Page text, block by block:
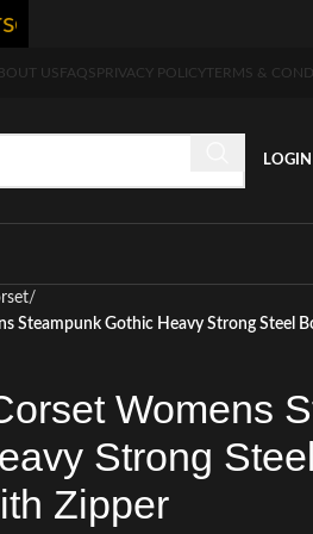
USFAQSPRIVACY POLICY TERMS &
LOGIN
Steampunk Gothic Heavy Strong Steel
Womens
Strong
Zipper
free shipping 5-7 days